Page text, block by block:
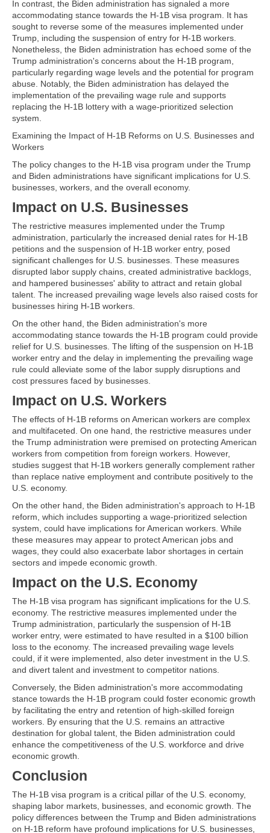
In contrast, the Biden administration has signaled a more
accommodating stance towards the H-1B visa program. It has
sought to reverse some of the measures implemented under
Trump, including the suspension of entry for H-1B workers.
Nonetheless, the Biden administration has echoed some of the
Trump administration's concerns about the H-1B program,
particularly regarding wage levels and the potential for program
abuse. Notably, the Biden administration has delayed the
implementation of the prevailing wage rule and supports
replacing the H-1B lottery with a wage-prioritized selection
system.
Examining the Impact of H-1B Reforms on U.S. Businesses and
Workers
The policy changes to the H-1B visa program under the Trump
and Biden administrations have significant implications for U.S.
businesses, workers, and the overall economy.
Impact on U.S. Businesses
The restrictive measures implemented under the Trump
administration, particularly the increased denial rates for H-1B
petitions and the suspension of H-1B worker entry, posed
significant challenges for U.S. businesses. These measures
disrupted labor supply chains, created administrative backlogs,
and hampered businesses' ability to attract and retain global
talent. The increased prevailing wage levels also raised costs for
businesses hiring H-1B workers.
On the other hand, the Biden administration's more
accommodating stance towards the H-1B program could provide
relief for U.S. businesses. The lifting of the suspension on H-1B
worker entry and the delay in implementing the prevailing wage
rule could alleviate some of the labor supply disruptions and
cost pressures faced by businesses.
Impact on U.S. Workers
The effects of H-1B reforms on American workers are complex
and multifaceted. On one hand, the restrictive measures under
the Trump administration were premised on protecting American
workers from competition from foreign workers. However,
studies suggest that H-1B workers generally complement rather
than replace native employment and contribute positively to the
U.S. economy.
On the other hand, the Biden administration's approach to H-1B
reform, which includes supporting a wage-prioritized selection
system, could have implications for American workers. While
these measures may appear to protect American jobs and
wages, they could also exacerbate labor shortages in certain
sectors and impede economic growth.
Impact on the U.S. Economy
The H-1B visa program has significant implications for the U.S.
economy. The restrictive measures implemented under the
Trump administration, particularly the suspension of H-1B
worker entry, were estimated to have resulted in a $100 billion
loss to the economy. The increased prevailing wage levels
could, if it were implemented, also deter investment in the U.S.
and divert talent and investment to competitor nations.
Conversely, the Biden administration's more accommodating
stance towards the H-1B program could foster economic growth
by facilitating the entry and retention of high-skilled foreign
workers. By ensuring that the U.S. remains an attractive
destination for global talent, the Biden administration could
enhance the competitiveness of the U.S. workforce and drive
economic growth.
Conclusion
The H-1B visa program is a critical pillar of the U.S. economy,
shaping labor markets, businesses, and economic growth. The
policy differences between the Trump and Biden administrations
on H-1B reform have profound implications for U.S. businesses,